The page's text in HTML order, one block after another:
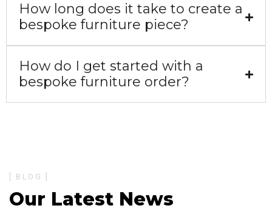
How long does it take to create a
bespoke furniture piece?
How do I get started with a
bespoke furniture order?
[ BLOG ]
Our Latest News